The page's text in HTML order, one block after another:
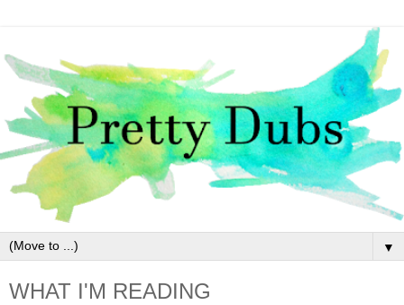
▼
WHAT I'M READING